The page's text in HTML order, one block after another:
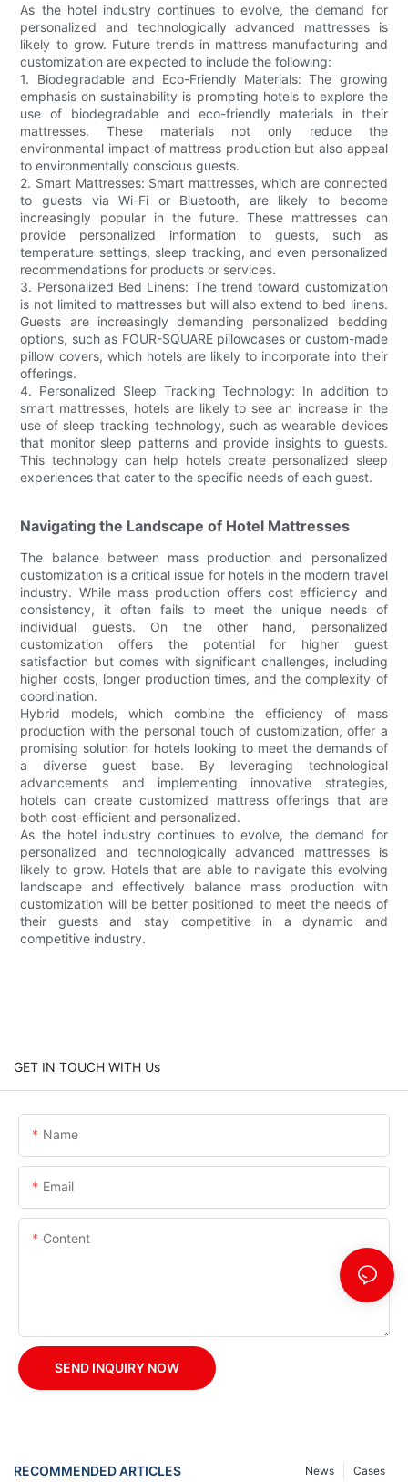
As the hotel industry continues to evolve, the demand for
personalized and technologically advanced mattresses is
likely to grow. Future trends in mattress manufacturing and
customization are expected to include the following:
1. Biodegradable and Eco-Friendly Materials: The growing
emphasis on sustainability is prompting hotels to explore the
use of biodegradable and eco-friendly materials in their
mattresses. These materials not only reduce the
environmental impact of mattress production but also appeal
to environmentally conscious guests.
2. Smart Mattresses: Smart mattresses, which are connected
to guests via Wi-Fi or Bluetooth, are likely to become
increasingly popular in the future. These mattresses can
provide personalized information to guests, such as
temperature settings, sleep tracking, and even personalized
recommendations for products or services.
3. Personalized Bed Linens: The trend toward customization
is not limited to mattresses but will also extend to bed linens.
Guests are increasingly demanding personalized bedding
options, such as FOUR-SQUARE pillowcases or custom-made
pillow covers, which hotels are likely to incorporate into their
offerings.
4. Personalized Sleep Tracking Technology: In addition to
smart mattresses, hotels are likely to see an increase in the
use of sleep tracking technology, such as wearable devices
that monitor sleep patterns and provide insights to guests.
This technology can help hotels create personalized sleep
experiences that cater to the specific needs of each guest.
Navigating the Landscape of Hotel Mattresses
The balance between mass production and personalized
customization is a critical issue for hotels in the modern travel
industry. While mass production offers cost efficiency and
consistency, it often fails to meet the unique needs of
individual guests. On the other hand, personalized
customization offers the potential for higher guest
satisfaction but comes with significant challenges, including
higher costs, longer production times, and the complexity of
coordination.
Hybrid models, which combine the efficiency of mass
production with the personal touch of customization, offer a
promising solution for hotels looking to meet the demands of
a diverse guest base. By leveraging technological
advancements and implementing innovative strategies,
hotels can create customized mattress offerings that are
both cost-efficient and personalized.
As the hotel industry continues to evolve, the demand for
personalized and technologically advanced mattresses is
likely to grow. Hotels that are able to navigate this evolving
landscape and effectively balance mass production with
customization will be better positioned to meet the needs of
their guests and stay competitive in a dynamic and
competitive industry.
GET IN TOUCH WITH Us
Name
Email
Content
SEND INQUIRY NOW
RECOMMENDED ARTICLES Cases
News